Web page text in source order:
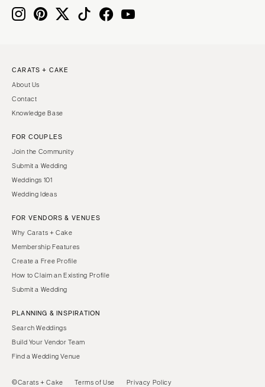
CARATS + CAKE
About Us
Contact
Knowledge Base
FOR COUPLES
Join the Community
Submit a Wedding
Weddings 101
Wedding Ideas
FOR VENDORS & VENUES
Why Carats + Cake
Membership Features
Create a Free Profile
How to Claim an Existing Profile
Submit a Wedding
PLANNING & INSPIRATION
Search Weddings
Build Your Vendor Team
Find a Wedding Venue
©Carats + Cake Terms of Use Privacy Policy